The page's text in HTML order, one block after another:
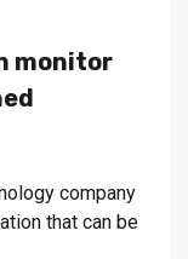
monitor
company
that can be